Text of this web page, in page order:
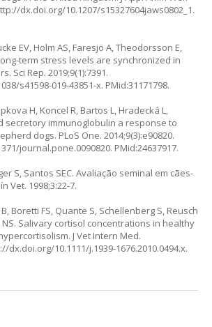
dx.doi.org/10.1207/s15327604jaws0802_1.
EV, Holm AS, Faresjö A, Theodorsson E,
term stress levels are synchronized in
Sci Rep. 2019;9(1):7391.
s41598-019-43851-x. PMid:31171798.
H, Koncel R, Bartos L, Hradecká L,
secretory immunoglobulin a response to
dogs. PLoS One. 2014;9(3):e90820.
journal.pone.0090820. PMid:24637917.
S, Santos SEC. Avaliação seminal em cães-
Vet. 1998;3:22-7.
Boretti FS, Quante S, Schellenberg S, Reusch
NS. Salivary cortisol concentrations in healthy
J Vet Intern Med.
dx.doi.org/10.1111/j.1939-1676.2010.0494.x.